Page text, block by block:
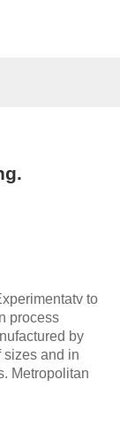
to
process
by
sizes and in
Metropolitan